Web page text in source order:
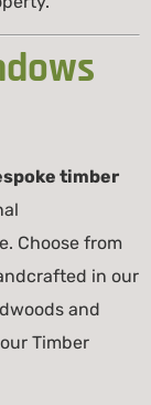
timber
Choose from
in our
and
Timber